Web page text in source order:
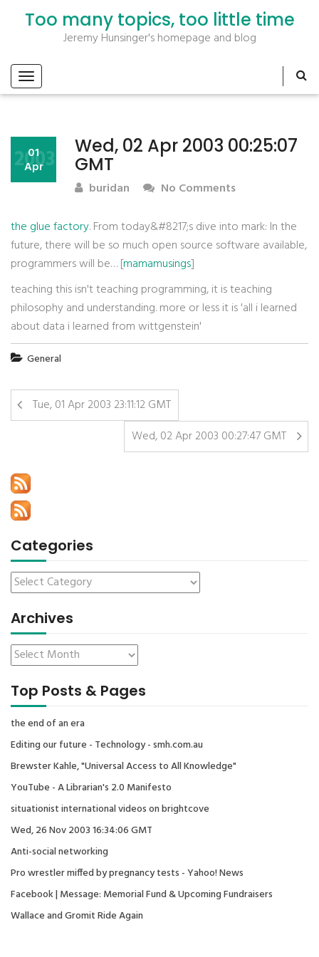
Too many topics, too little time
Jeremy Hunsinger's homepage and blog
Wed, 02 Apr 2003 00:25:07
GMT
01
Apr
2003
buridan No Comments
the glue factory. From today&#8217;s dive into mark: In the
future, there will be so much open source software available,
programmers will be… [mamamusings]
teaching this isn't teaching programming, it is teaching
philosophy and understanding. more or less it is 'all i learned
about data i learned from wittgenstein'
General
Tue, 01 Apr 2003 23:11:12 GMT
Wed, 02 Apr 2003 00:27:47 GMT
Categories
Archives
Top Posts & Pages
the end of an era
Editing our future - Technology - smh.com.au
Brewster Kahle, "Universal Access to All Knowledge"
YouTube - A Librarian's 2.0 Manifesto
situationist international videos on brightcove
Wed, 26 Nov 2003 16:34:06 GMT
Anti-social networking
Pro wrestler miffed by pregnancy tests - Yahoo! News
Facebook | Message: Memorial Fund & Upcoming Fundraisers
Wallace and Gromit Ride Again